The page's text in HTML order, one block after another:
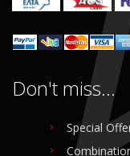
Don't miss...
Special